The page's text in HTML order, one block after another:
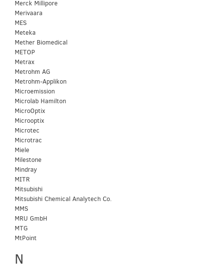
Merck Millipore
Merivaara
MES
Meteka
Mether Biomedical
METOP
Metrax
Metrohm AG
Metrohm-Applikon
Microemission
Microlab Hamilton
MicroOptix
Microoptix
Microtec
Microtrac
Miele
Milestone
Mindray
MITR
Mitsubishi
Mitsubishi Chemical Analytech Co.
MMS
MRU GmbH
MTG
MtPoint
N